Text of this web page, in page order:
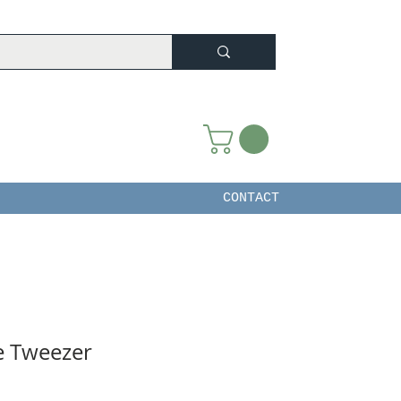
CONTACT
Tweezer